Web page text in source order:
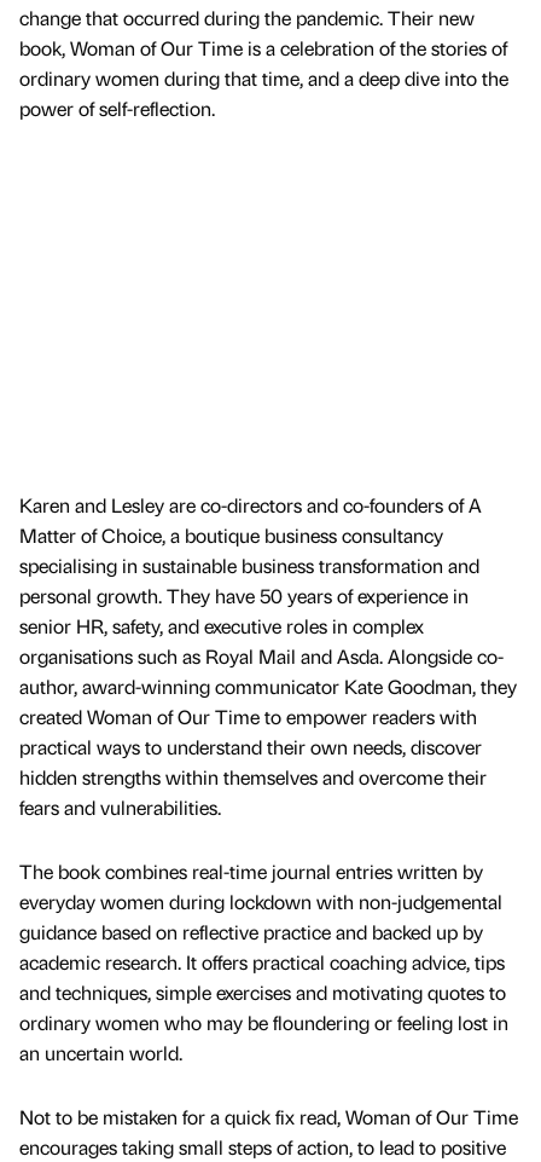
change that occurred during the pandemic. Their new
book, Woman of Our Time is a celebration of the stories of
ordinary women during that time, and a deep dive into the
power of self-reflection.
Karen and Lesley are co-directors and co-founders of A
Matter of Choice, a boutique business consultancy
specialising in sustainable business transformation and
personal growth. They have 50 years of experience in
senior HR, safety, and executive roles in complex
organisations such as Royal Mail and Asda. Alongside co-
author, award-winning communicator Kate Goodman, they
created Woman of Our Time to empower readers with
practical ways to understand their own needs, discover
hidden strengths within themselves and overcome their
fears and vulnerabilities.
The book combines real-time journal entries written by
everyday women during lockdown with non-judgemental
guidance based on reflective practice and backed up by
academic research. It offers practical coaching advice, tips
and techniques, simple exercises and motivating quotes to
ordinary women who may be floundering or feeling lost in
an uncertain world.
Not to be mistaken for a quick fix read, Woman of Our Time
encourages taking small steps of action, to lead to positive